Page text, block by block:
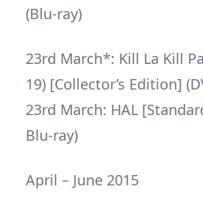
(Blu-ray)
23rd March*: Kill La Kill
19) [Collector’s Edition]
23rd March: HAL
Blu-ray)
April – June 2015